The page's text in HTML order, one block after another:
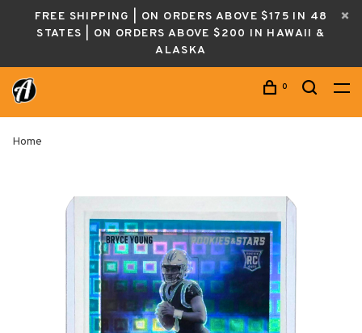
FREE SHIPPING | ON ORDERS ABOVE $175 IN 48
STATES | ON ORDERS ABOVE $200 IN HAWAII &
ALASKA
0
Home